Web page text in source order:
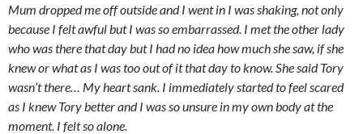
Mum dropped me off outside and I went in I was shaking, not only
because I felt awful but I was so embarrassed. I met the other lady
who was there that day but I had no idea how much she saw, if she
knew or what as I was too out of it that day to know. She said Tory
wasn’t there… My heart sank. I immediately started to feel scared
as I knew Tory better and I was so unsure in my own body at the
moment. I felt so alone.